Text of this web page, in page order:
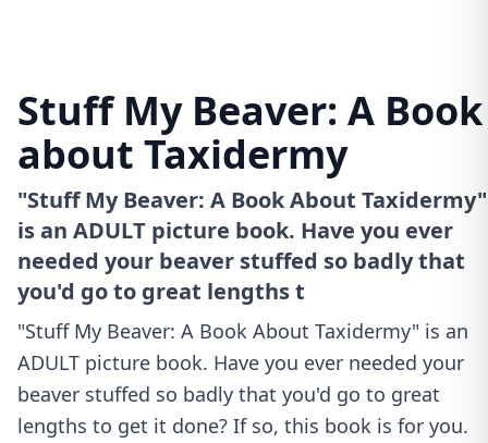
Stuff My Beaver: A Book
about Taxidermy
"Stuff My Beaver: A Book About Taxidermy"
is an ADULT picture book. Have you ever
needed your beaver stuffed so badly that
you'd go to great lengths t
"Stuff My Beaver: A Book About Taxidermy" is an
ADULT picture book. Have you ever needed your
beaver stuffed so badly that you'd go to great
lengths to get it done? If so, this book is for you.